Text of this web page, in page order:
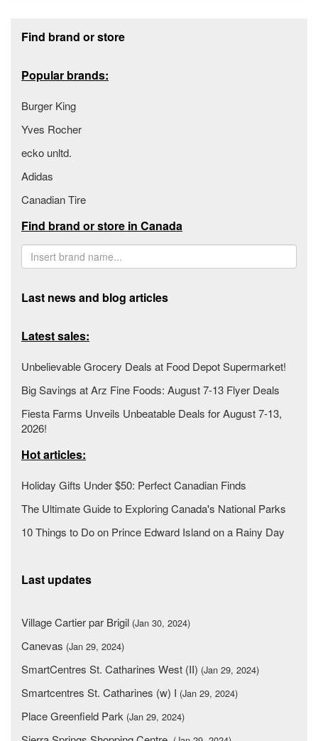
Find brand or store
Popular brands:
Burger King
Yves Rocher
ecko unltd.
Adidas
Canadian Tire
Find brand or store in Canada
Last news and blog articles
Latest sales:
Unbelievable Grocery Deals at Food Depot Supermarket!
Big Savings at Arz Fine Foods: August 7-13 Flyer Deals
Fiesta Farms Unveils Unbeatable Deals for August 7-13,
2026!
Hot articles:
Holiday Gifts Under $50: Perfect Canadian Finds
The Ultimate Guide to Exploring Canada's National Parks
10 Things to Do on Prince Edward Island on a Rainy Day
Last updates
Village Cartier par Brigil (Jan 30, 2024)
Canevas (Jan 29, 2024)
SmartCentres St. Catharines West (II) (Jan 29, 2024)
Smartcentres St. Catharines (w) I (Jan 29, 2024)
Place Greenfield Park (Jan 29, 2024)